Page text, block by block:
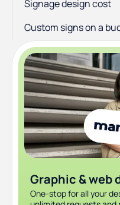
Signage design cost
Custom signs on a
Graphic & web
One-stop for all your